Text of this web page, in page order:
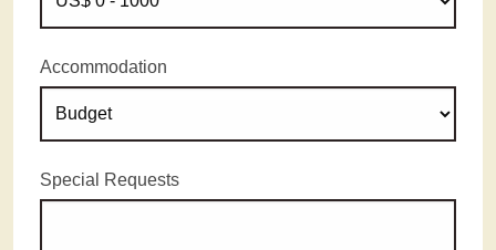
Accommodation
Special Requests